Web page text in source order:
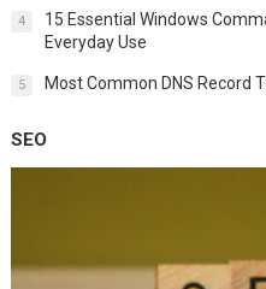
4
15 Essential Windows
Everyday Use
5 Most Common DNS Record
SEO